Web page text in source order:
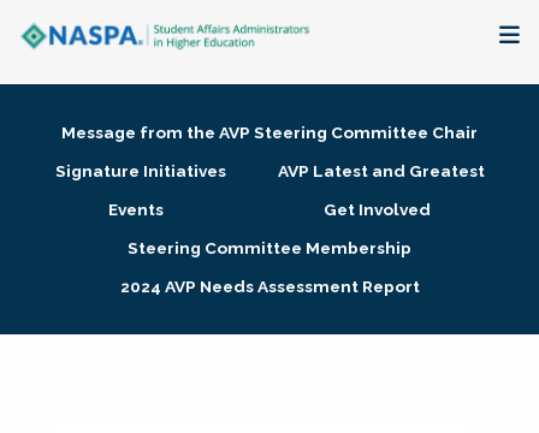
Membership + Communities
Research + Publications
Message from the AVP Steering Committee Chair
Signature Initiatives
AVP Latest and Greatest
Events
Get Involved
Steering Committee Membership
2024 AVP Needs Assessment Report